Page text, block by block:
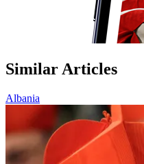
Similar Articles
Albania